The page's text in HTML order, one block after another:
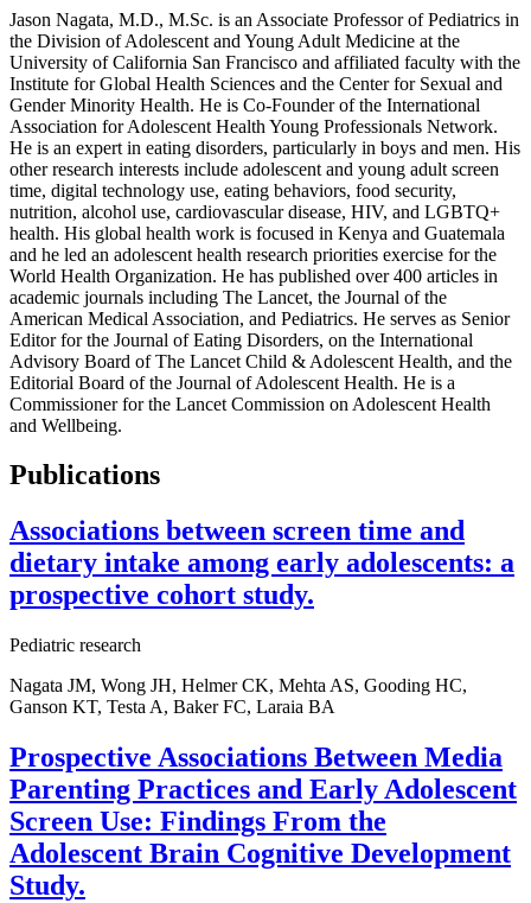
Jason Nagata, M.D., M.Sc. is an Associate Professor of Pediatrics in
the Division of Adolescent and Young Adult Medicine at the
University of California San Francisco and affiliated faculty with the
Institute for Global Health Sciences and the Center for Sexual and
Gender Minority Health. He is Co-Founder of the International
Association for Adolescent Health Young Professionals Network.
He is an expert in eating disorders, particularly in boys and men. His
other research interests include adolescent and young adult screen
time, digital technology use, eating behaviors, food security,
nutrition, alcohol use, cardiovascular disease, HIV, and LGBTQ+
health. His global health work is focused in Kenya and Guatemala
and he led an adolescent health research priorities exercise for the
World Health Organization. He has published over 400 articles in
academic journals including The Lancet, the Journal of the
American Medical Association, and Pediatrics. He serves as Senior
Editor for the Journal of Eating Disorders, on the International
Advisory Board of The Lancet Child & Adolescent Health, and the
Editorial Board of the Journal of Adolescent Health. He is a
Commissioner for the Lancet Commission on Adolescent Health
and Wellbeing.
Publications
Associations between screen time and
dietary intake among early adolescents: a
prospective cohort study.
Pediatric research
Nagata JM, Wong JH, Helmer CK, Mehta AS, Gooding HC,
Ganson KT, Testa A, Baker FC, Laraia BA
Prospective Associations Between Media
Parenting Practices and Early Adolescent
Screen Use: Findings From the
Adolescent Brain Cognitive Development
Study.